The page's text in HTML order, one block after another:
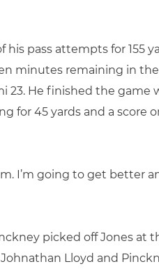
pass attempts for 155
minutes remaining in
23. He finished the game
for 45 yards and a score
I’m going to get better
picked off Jones at
Lloyd and